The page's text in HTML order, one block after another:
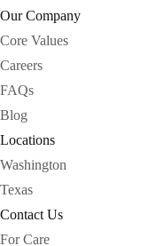
Our Company
Core Values
Careers
FAQs
Blog
Locations
Washington
Texas
Contact Us
For Care